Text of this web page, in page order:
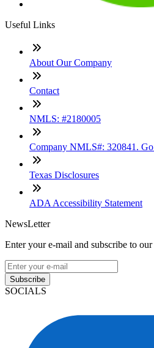
Useful Links
About Our Company
Contact
NMLS: #2180005
Company NMLS#: 320841.
Texas Disclosures
ADA Accessibility Statement
NewsLetter
Enter your e-mail and subscribe to
Subscribe
SOCIALS